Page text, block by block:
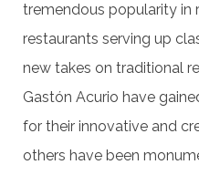
tremendous popularity in
restaurants serving up
new takes on traditional
Gastón Acurio have
for their innovative and
others have been